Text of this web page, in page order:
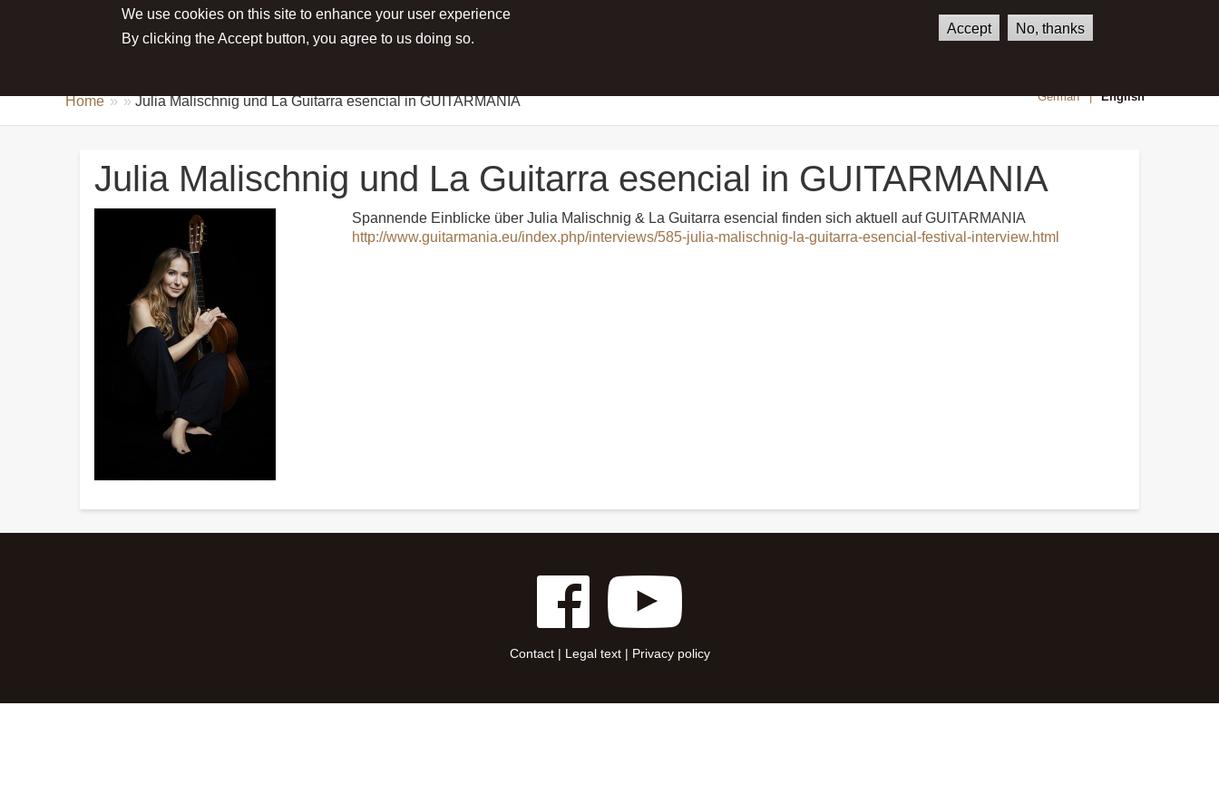
We use cookies on this site to enhance your user experience
By clicking the Accept button, you agree to us doing so.
Accept No, thanks
Main menu
ABOUT JULIA NEWS CONCERTS CONTACT
German English
Home Julia Malischnig und La Guitarra esencial in GUITARMANIA
Julia Malischnig und La Guitarra esencial in GUITARMANIA
Spannende Einblicke über Julia Malischnig & La Guitarra esencial finden sich aktuell auf GUITARMANIA
http://www.guitarmania.eu/index.php/interviews/585-julia-malischnig-la-guitarra-esencial-festival-interview.html
Contact| Legal text| Privacy policy